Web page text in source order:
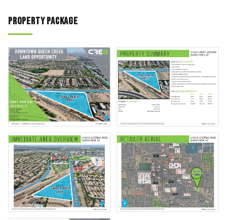
Property Package